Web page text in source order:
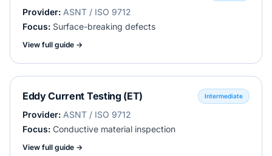
Provider: ASNT / ISO 9712
Focus: Surface-breaking defects
View full guide →
Eddy Current Testing (ET) Intermediate
Provider: ASNT / ISO 9712
Focus: Conductive material inspection
View full guide →